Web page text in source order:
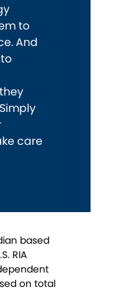
to
And
care
based
RIA
on total